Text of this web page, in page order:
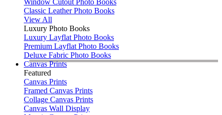
Window Cutout Photo Books
Classic Leather Photo Books
View All
Luxury Photo Books
Luxury Layflat Photo Books
Premium Layflat Photo Books
Deluxe Fabric Photo Books
Canvas Prints
Featured
Canvas Prints
Framed Canvas Prints
Collage Canvas Prints
Canvas Wall Display